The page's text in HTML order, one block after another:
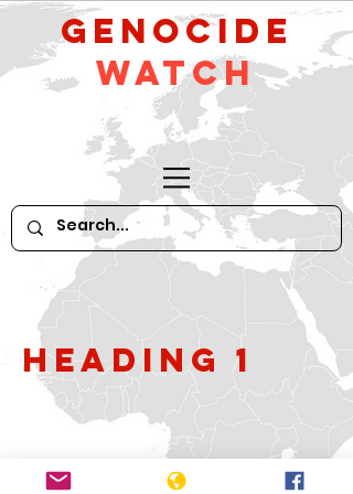
GeNocide
Watch
Heading 1